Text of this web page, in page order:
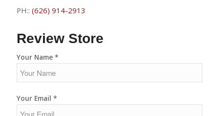
PH:: (626) 914-2913
Review Store
Your Name *
Your Email *